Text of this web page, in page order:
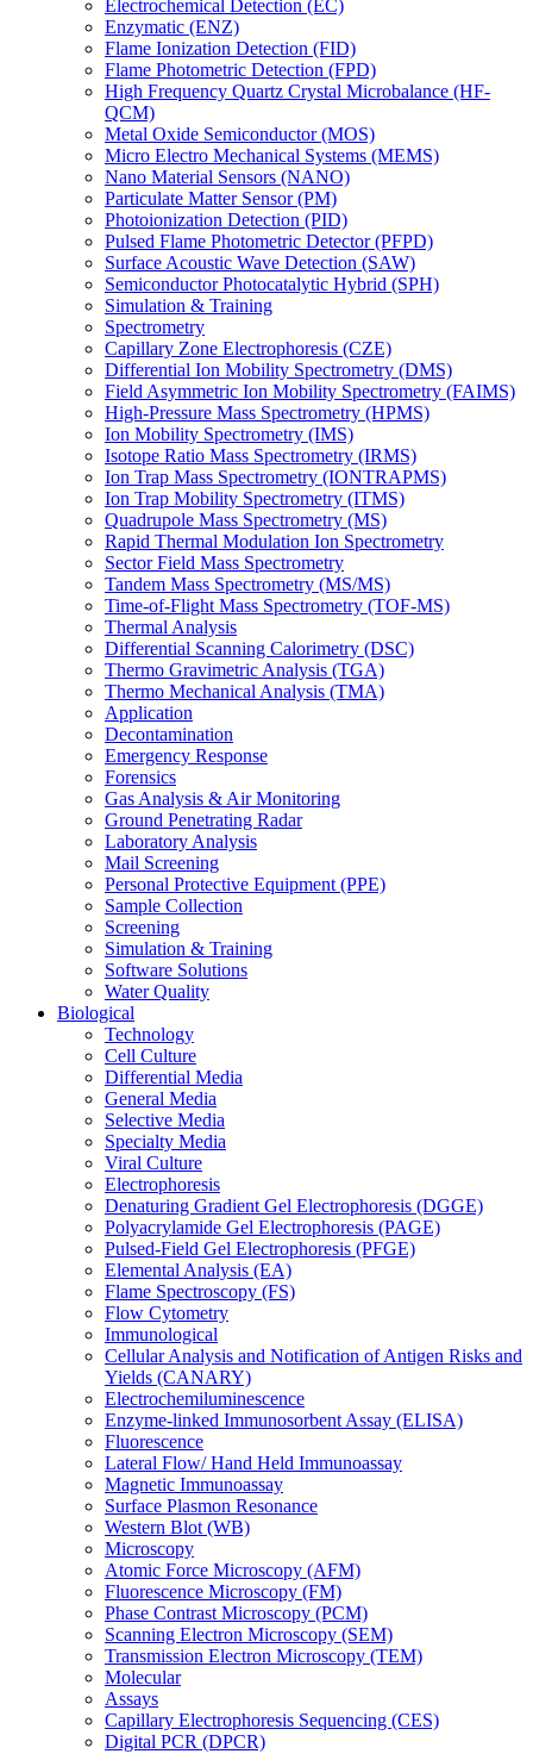
Electrochemical Detection (EC)
Enzymatic (ENZ)
Flame Ionization Detection (FID)
Flame Photometric Detection (FPD)
High Frequency Quartz Crystal Microbalance (HF-
QCM)
Metal Oxide Semiconductor (MOS)
Micro Electro Mechanical Systems (MEMS)
Nano Material Sensors (NANO)
Particulate Matter Sensor (PM)
Photoionization Detection (PID)
Pulsed Flame Photometric Detector (PFPD)
Surface Acoustic Wave Detection (SAW)
Semiconductor Photocatalytic Hybrid (SPH)
Simulation & Training
Spectrometry
Capillary Zone Electrophoresis (CZE)
Differential Ion Mobility Spectrometry (DMS)
Field Asymmetric Ion Mobility Spectrometry (FAIMS)
High-Pressure Mass Spectrometry (HPMS)
Ion Mobility Spectrometry (IMS)
Isotope Ratio Mass Spectrometry (IRMS)
Ion Trap Mass Spectrometry (IONTRAPMS)
Ion Trap Mobility Spectrometry (ITMS)
Quadrupole Mass Spectrometry (MS)
Rapid Thermal Modulation Ion Spectrometry
Sector Field Mass Spectrometry
Tandem Mass Spectrometry (MS/MS)
Time-of-Flight Mass Spectrometry (TOF-MS)
Thermal Analysis
Differential Scanning Calorimetry (DSC)
Thermo Gravimetric Analysis (TGA)
Thermo Mechanical Analysis (TMA)
Application
Decontamination
Emergency Response
Forensics
Gas Analysis & Air Monitoring
Ground Penetrating Radar
Laboratory Analysis
Mail Screening
Personal Protective Equipment (PPE)
Sample Collection
Screening
Simulation & Training
Software Solutions
Water Quality
Biological
Technology
Cell Culture
Differential Media
General Media
Selective Media
Specialty Media
Viral Culture
Electrophoresis
Denaturing Gradient Gel Electrophoresis (DGGE)
Polyacrylamide Gel Electrophoresis (PAGE)
Pulsed-Field Gel Electrophoresis (PFGE)
Elemental Analysis (EA)
Flame Spectroscopy (FS)
Flow Cytometry
Immunological
Cellular Analysis and Notification of Antigen Risks and
Yields (CANARY)
Electrochemiluminescence
Enzyme-linked Immunosorbent Assay (ELISA)
Fluorescence
Lateral Flow/ Hand Held Immunoassay
Magnetic Immunoassay
Surface Plasmon Resonance
Western Blot (WB)
Microscopy
Atomic Force Microscopy (AFM)
Fluorescence Microscopy (FM)
Phase Contrast Microscopy (PCM)
Scanning Electron Microscopy (SEM)
Transmission Electron Microscopy (TEM)
Molecular
Assays
Capillary Electrophoresis Sequencing (CES)
Digital PCR (DPCR)